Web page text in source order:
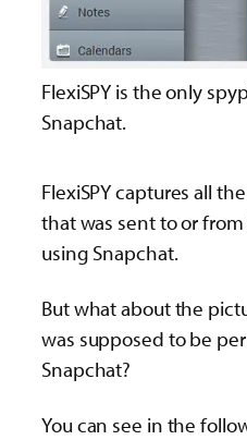
FlexiSPY is the only
Snapchat.
FlexiSPY captures all
that was sent to or from
using Snapchat.
But what about the
was supposed to be
Snapchat?
You can see in the